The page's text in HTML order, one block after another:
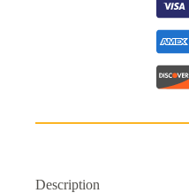
Description